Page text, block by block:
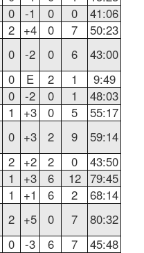
0 -1 0 0
41:06
2 +4 0 7
50:23
0 -2 0 6
43:00
0 E 2 1
9:49
0 -2 0 1
48:03
1 +3 0 5
55:17
0 +3 2 9
59:14
2 +2 2 0
43:50
1 +3 6 12 79:45
1 +1 6 2
68:14
2 +5 0 7
80:32
0 -3 6 7
45:48